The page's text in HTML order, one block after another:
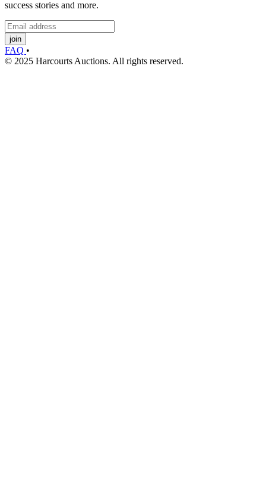
success stories and more.
join
FAQ •
© 2025 Harcourts Auctions. All rights reserved.